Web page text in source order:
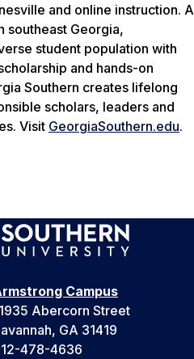
and online instruction. A
southeast Georgia,
student population with
and hands-on
Southern creates lifelong
scholars, leaders and
Visit GeorgiaSouthern.edu.
Campus
Abercorn Street
GA 31419
478-4636